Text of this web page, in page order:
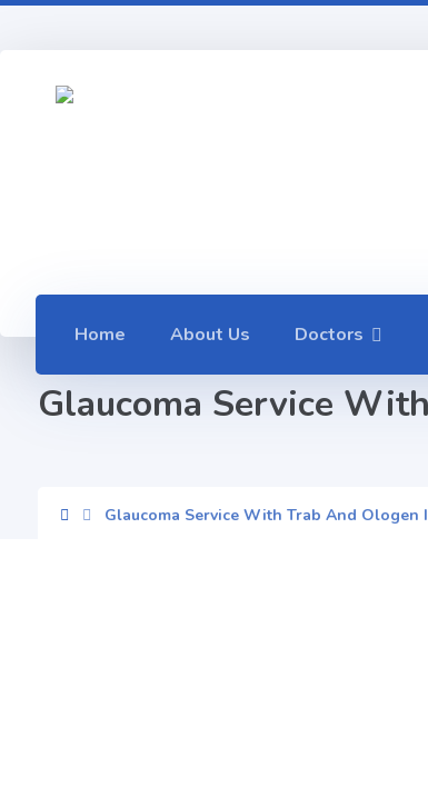
Home About Us Doctors
Glaucoma Service
Glaucoma Service With Trab And Ologen